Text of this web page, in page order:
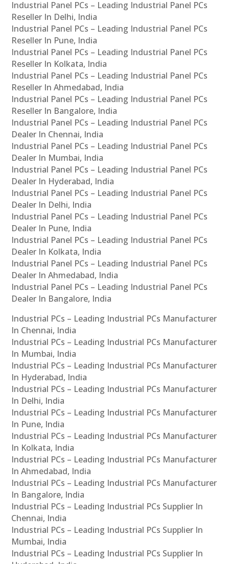
Industrial Panel PCs – Leading Industrial Panel PCs
Reseller In Delhi, India
Industrial Panel PCs – Leading Industrial Panel PCs
Reseller In Pune, India
Industrial Panel PCs – Leading Industrial Panel PCs
Reseller In Kolkata, India
Industrial Panel PCs – Leading Industrial Panel PCs
Reseller In Ahmedabad, India
Industrial Panel PCs – Leading Industrial Panel PCs
Reseller In Bangalore, India
Industrial Panel PCs – Leading Industrial Panel PCs
Dealer In Chennai, India
Industrial Panel PCs – Leading Industrial Panel PCs
Dealer In Mumbai, India
Industrial Panel PCs – Leading Industrial Panel PCs
Dealer In Hyderabad, India
Industrial Panel PCs – Leading Industrial Panel PCs
Dealer In Delhi, India
Industrial Panel PCs – Leading Industrial Panel PCs
Dealer In Pune, India
Industrial Panel PCs – Leading Industrial Panel PCs
Dealer In Kolkata, India
Industrial Panel PCs – Leading Industrial Panel PCs
Dealer In Ahmedabad, India
Industrial Panel PCs – Leading Industrial Panel PCs
Dealer In Bangalore, India
Industrial PCs – Leading Industrial PCs Manufacturer
In Chennai, India
Industrial PCs – Leading Industrial PCs Manufacturer
In Mumbai, India
Industrial PCs – Leading Industrial PCs Manufacturer
In Hyderabad, India
Industrial PCs – Leading Industrial PCs Manufacturer
In Delhi, India
Industrial PCs – Leading Industrial PCs Manufacturer
In Pune, India
Industrial PCs – Leading Industrial PCs Manufacturer
In Kolkata, India
Industrial PCs – Leading Industrial PCs Manufacturer
In Ahmedabad, India
Industrial PCs – Leading Industrial PCs Manufacturer
In Bangalore, India
Industrial PCs – Leading Industrial PCs Supplier In
Chennai, India
Industrial PCs – Leading Industrial PCs Supplier In
Mumbai, India
Industrial PCs – Leading Industrial PCs Supplier In